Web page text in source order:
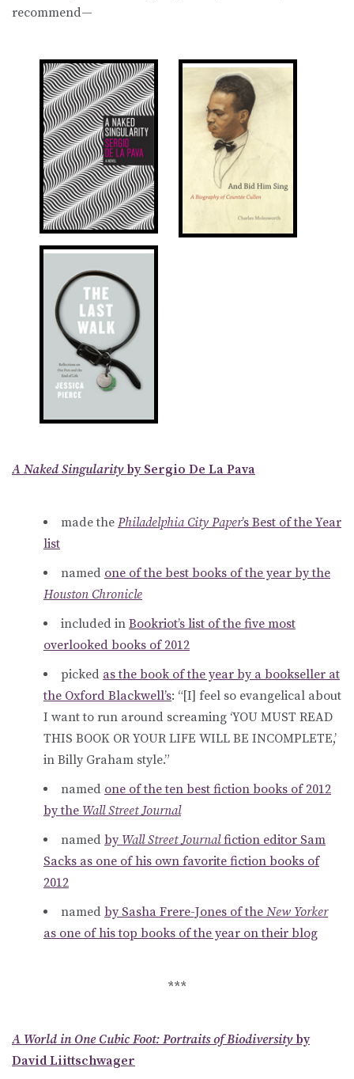
recommend—
A Naked Singularity by Sergio De La Pava
made the Philadelphia City Paper’s Best of the Year
list
named one of the best books of the year by the
Houston Chronicle
included in Bookriot’s list of the five most
overlooked books of 2012
picked as the book of the year by a bookseller at
the Oxford Blackwell’s: “[I] feel so evangelical about
I want to run around screaming ‘YOU MUST READ
THIS BOOK OR YOUR LIFE WILL BE INCOMPLETE,’
in Billy Graham style.”
named one of the ten best fiction books of 2012
by the Wall Street Journal
named by Wall Street Journalfiction editor Sam
Sacks as one of his own favorite fiction books of
2012
named by Sasha Frere-Jones of the New Yorker
as one of his top books of the year on their blog
***
A World in One Cubic Foot: Portraits of Biodiversityby
David Liittschwager